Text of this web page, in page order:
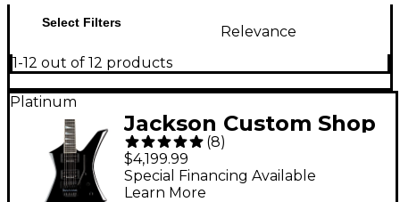
Select Filters
Relevance
1-12 out of 12 products
Platinum
Jackson Custom Shop
KE2 Kelly USA Electric
Guitar - Black
(8)
$4,199.99
Special Financing Available
Learn More